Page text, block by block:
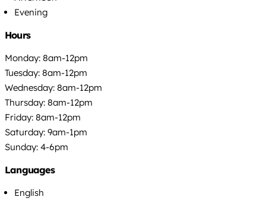
Evening
Hours
Monday: 8am-12pm
Tuesday: 8am-12pm
Wednesday: 8am-12pm
Thursday: 8am-12pm
Friday: 8am-12pm
Saturday: 9am-1pm
Sunday: 4-6pm
Languages
English